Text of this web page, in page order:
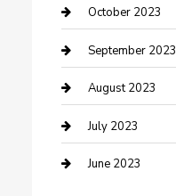
Dance School
Dance Studio
Dental Care
Dentist
Digital Marketing
October 2023
September 2023
August 2023
July 2023
June 2023